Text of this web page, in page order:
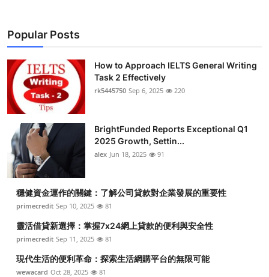
News Network
Submit Press Release
Health
Advertise with US
Crypto
Business
Finance
Tech
Popular Posts
How to Approach IELTS General Writing
Task 2 Effectively
rk5445750 Sep 6, 2025 220
BrightFunded Reports Exceptional Q1
2025 Growth, Settin...
alex Jun 18, 2025 91
穩健資金運作的關鍵：了解公司貸款對企業發展的重要性
primecredit Sep 10, 2025 81
靈活借貸新選擇：掌握7x24網上貸款的便利與安全性
primecredit Sep 11, 2025 81
現代生活的便利革命：探索生活網購平台的無限可能
wewacard Oct 28, 2025 81